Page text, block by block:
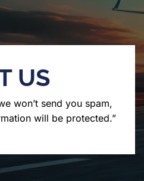
US
won’t send you spam,
will be protected.”